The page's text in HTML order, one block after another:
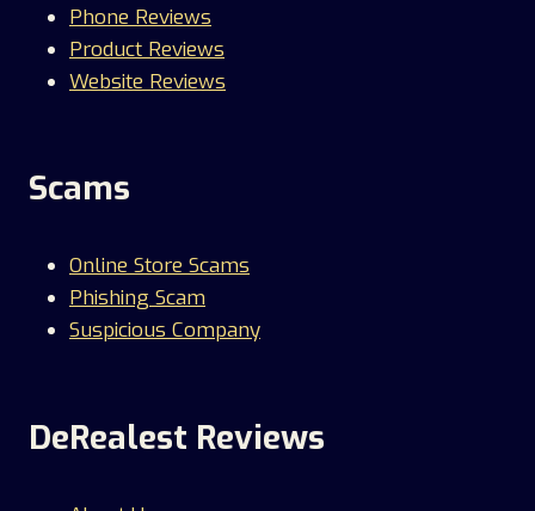
Phone Reviews
Product Reviews
Website Reviews
Scams
Online Store Scams
Phishing Scam
Suspicious Company
DeRealest Reviews